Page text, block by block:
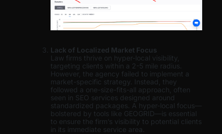
Lack of Localized Market Focus
Law firms thrive on hyper-local visibility,
targeting clients within a 2-5 mile radius.
However, the agency failed to implement a
market-specific strategy. Instead, they
followed a one-size-fits-all approach, often
seen in SEO services designed around
standardized packages. A hyper-local focus—
bolstered by tools like GEOGRID—is essential
to ensure the firm’s visibility to potential clients
in its immediate service area.